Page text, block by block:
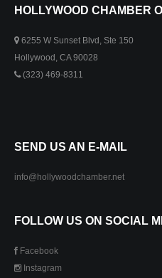
HOLLYWOOD CHAMBER
6255 W Sunset Blvd, Ste 150
Hollywood, CA 90028
(323) 469-8311
SEND US AN E-MAIL
info@hollywoodchamber.net
FOLLOW US ON SOCIAL
Facebook
Instagram